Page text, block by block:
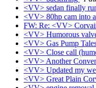
<VV> sedan finally
<VV> 80hp cam into
FW: Re: <VV>
<VV> Humorous
<VV> Gas Pump
<VV> Close call
<VV> Another
<VV> Updated my
<VV> Great Plain